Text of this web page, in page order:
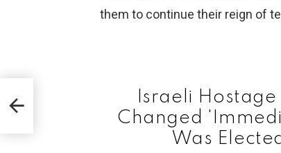
them to continue their reign of
Israeli
Changed
Was